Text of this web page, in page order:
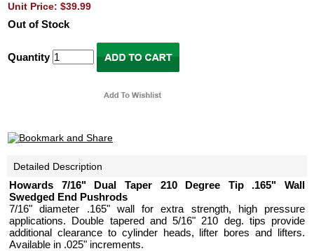
Unit Price: $39.99
Out of Stock
Quantity
Detailed Description
Howards 7/16" Dual Taper 210 Degree Tip .165" Wall
Swedged End Pushrods
7/16" diameter .165" wall for extra strength, high pressure
applications. Double tapered and 5/16" 210 deg. tips provide
additional clearance to cylinder heads, lifter bores and lifters.
Available in .025" increments.